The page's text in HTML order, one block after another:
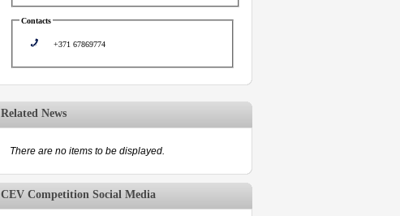
Contacts
+371 67869774
Related News
There are no items to be displayed.
CEV Competition Social Media